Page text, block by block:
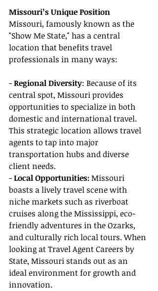
Missouri’s Unique Position
Missouri, famously known as the
"Show Me State," has a central
location that benefits travel
professionals in many ways:
- Regional Diversity: Because of its
central spot, Missouri provides
opportunities to specialize in both
domestic and international travel.
This strategic location allows travel
agents to tap into major
transportation hubs and diverse
client needs.
- Local Opportunities: Missouri
boasts a lively travel scene with
niche markets such as riverboat
cruises along the Mississippi, eco-
friendly adventures in the Ozarks,
and culturally rich local tours. When
looking at Travel Agent Careers by
State, Missouri stands out as an
ideal environment for growth and
innovation.